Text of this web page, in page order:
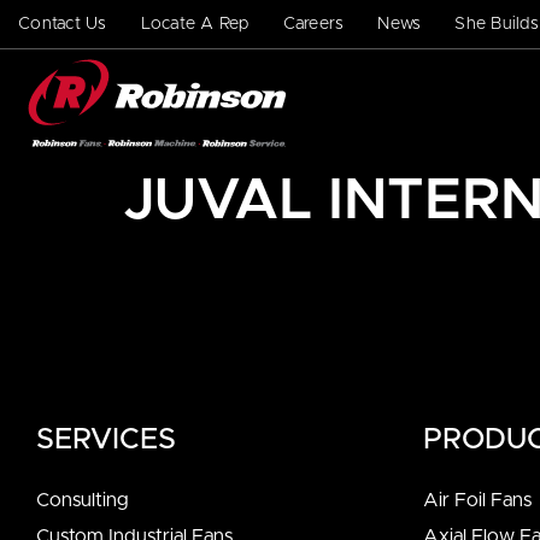
Contact Us Locate A Rep Careers News She
JUVAL
SERVICES
Consulting
Air Foil Fans